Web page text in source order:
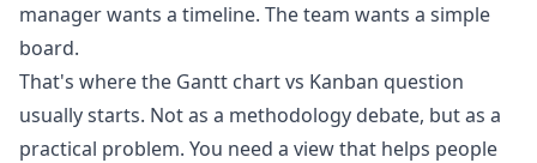
manager wants a timeline. The team wants a simple
board.
That's where the Gantt chart vs Kanban question
usually starts. Not as a methodology debate, but as a
practical problem. You need a view that helps people